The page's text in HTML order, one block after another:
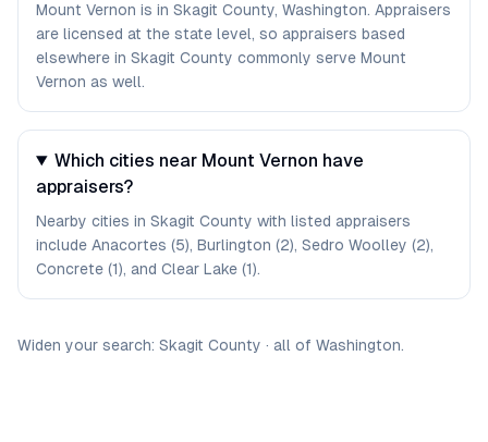
Mount Vernon is in Skagit County, Washington. Appraisers
are licensed at the state level, so appraisers based
elsewhere in Skagit County commonly serve Mount
Vernon as well.
Which cities near Mount Vernon have
appraisers?
Nearby cities in Skagit County with listed appraisers
include Anacortes (5), Burlington (2), Sedro Woolley (2),
Concrete (1), and Clear Lake (1).
Widen your search: Skagit County · all of Washington.